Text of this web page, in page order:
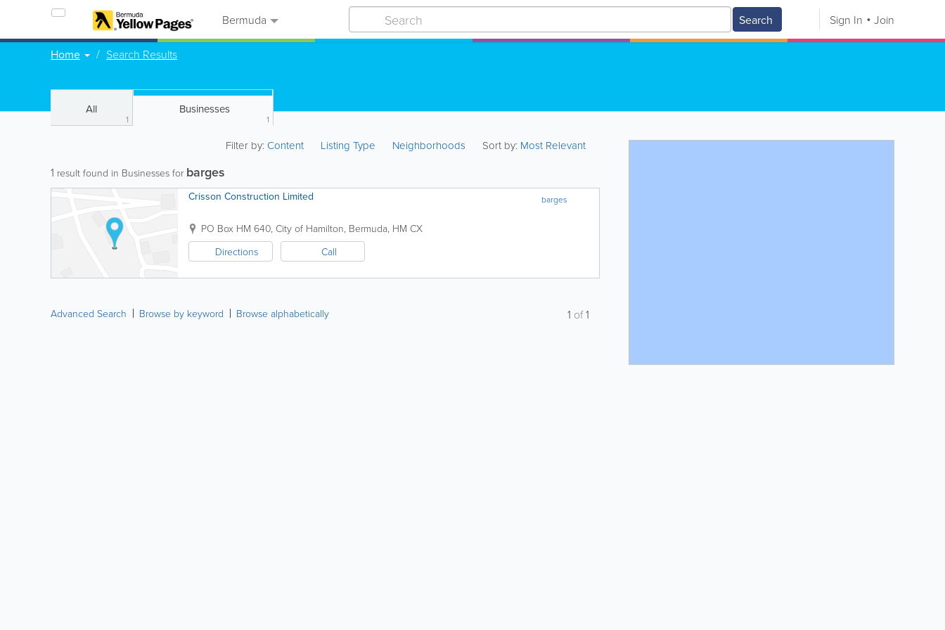
Bermuda Search Sign In Join
Home Search Results
All
1
Businesses
1
Filter by:Content Listing Type Neighborhoods Sort by: Most Relevant
1 result found in Businesses for barges
barges
Crisson Construction Limited
PO Box HM 640, City of Hamilton, Bermuda, HM CX
Directions
Call
Advanced Search Browse by keyword Browse alphabetically 1 of1